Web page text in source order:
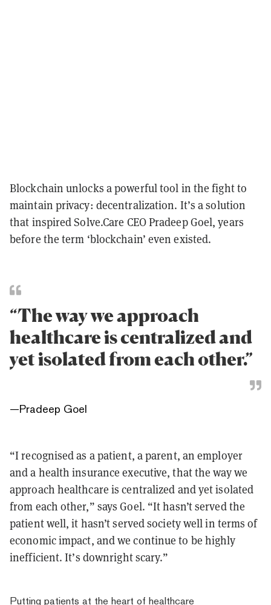
Blockchain unlocks a powerful tool in the fight to
maintain privacy: decentralization. It’s a solution
that inspired Solve.Care CEO Pradeep Goel, years
before the term ‘blockchain’ even existed.
“The way we approach
healthcare is centralized and
yet isolated from each other.”
—Pradeep Goel
“I recognised as a patient, a parent, an employer
and a health insurance executive, that the way we
approach healthcare is centralized and yet isolated
from each other,” says Goel. “It hasn’t served the
patient well, it hasn’t served society well in terms of
economic impact, and we continue to be highly
inefficient. It’s downright scary.”
Putting patients at the heart of healthcare